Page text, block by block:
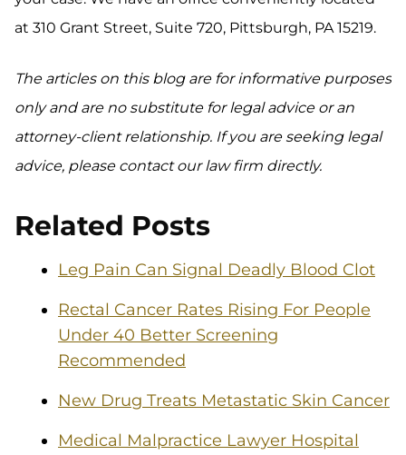
at 310 Grant Street, Suite 720, Pittsburgh, PA 15219.
The articles on this blog are for informative purposes
only and are no substitute for legal advice or an
attorney-client relationship. If you are seeking legal
advice, please contact our law firm directly.
Related Posts
Leg Pain Can Signal Deadly Blood Clot
Rectal Cancer Rates Rising For People
Under 40 Better Screening
Recommended
New Drug Treats Metastatic Skin Cancer
Medical Malpractice Lawyer Hospital